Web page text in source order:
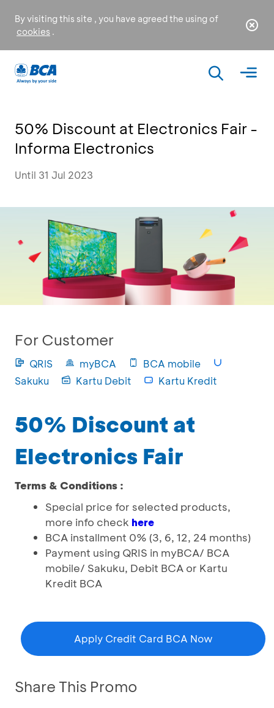
By visiting this site , you have agreed the using of
cookies .
50% Discount at Electronics Fair -
Informa Electronics
Until 31 Jul 2023
For Customer
QRIS myBCA
BCA mobile
Sakuku
Kartu Debit Kartu Kredit
50% Discount at
Electronics Fair
Terms & Conditions :
Special price for selected products,
more info check here
BCA installment 0% (3, 6, 12, 24 months)
Payment using QRIS in myBCA/ BCA
mobile/ Sakuku, Debit BCA or Kartu
Kredit BCA
Apply Credit Card BCA Now
Share This Promo